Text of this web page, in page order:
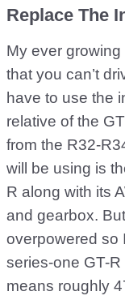
Replace The
My ever
that you can’t
have to use the
relative of the
from the R32-
will be using is
R along with its
and gearbox.
overpowered so
series-one GT-
means roughly